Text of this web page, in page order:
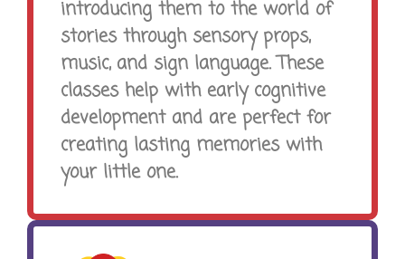
introducing them to the world of
stories through sensory props,
music, and sign language. These
classes help with early cognitive
development and are perfect for
creating lasting memories with
your little one.